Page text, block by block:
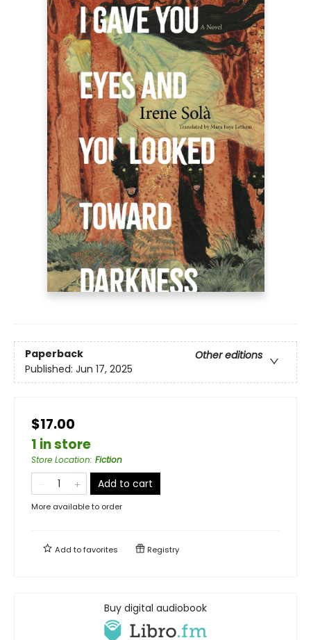
Paperback
Other editions
Published: Jun 17, 2025
$17.00
1 in store
Store Location: Fiction
Add to cart
More available to order
Add tofavorites Registry
Buy digital audiobook